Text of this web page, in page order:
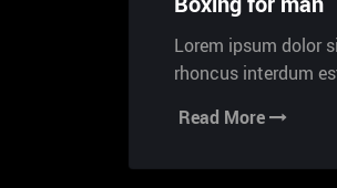
Lorem ipsum dolor
rhoncus interdum
Read More